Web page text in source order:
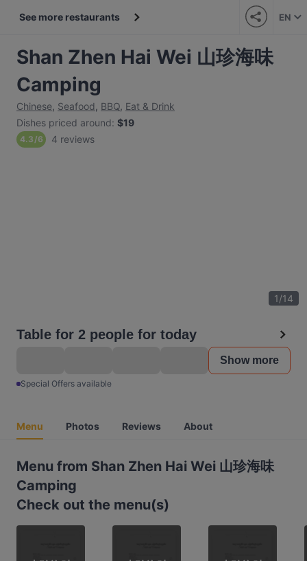
See more restaurants EN
Shan Zhen Hai Wei 山珍海味
Camping
Chinese, Seafood, BBQ, Eat & Drink
Dishes priced around: $19
4.3 /6 4 reviews
1/14
Table for 2 people for today
Show more
Special Offers available
Menu Photos Reviews About
Menu from Shan Zhen Hai Wei 山珍海味
Camping
Check out the menu(s)